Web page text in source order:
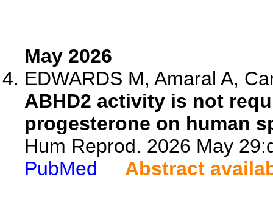
May 2026
EDWARDS M, Amaral A,
ABHD2 activity is not
progesterone on human
Hum Reprod. 2026 May
PubMed
Abstract